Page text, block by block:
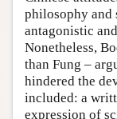
philosophy and
antagonistic
Nonetheless,
than Fung –
hindered the
included: a
expression of